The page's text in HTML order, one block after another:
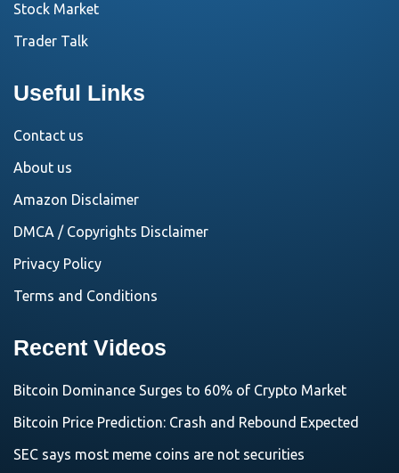
Stock Market
Trader Talk
Useful Links
Contact us
About us
Amazon Disclaimer
DMCA / Copyrights Disclaimer
Privacy Policy
Terms and Conditions
Recent Videos
Bitcoin Dominance Surges to 60% of Crypto Market
Bitcoin Price Prediction: Crash and Rebound Expected
SEC says most meme coins are not securities